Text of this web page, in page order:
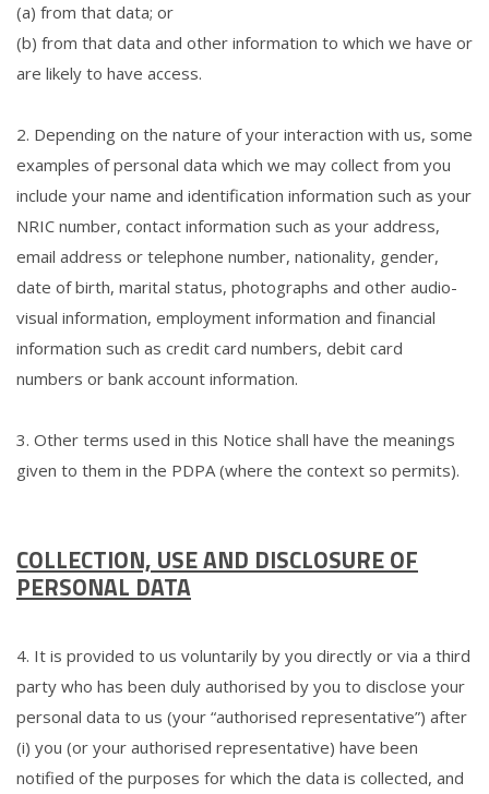
(a) from that data; or
(b) from that data and other information to which we have or
are likely to have access.
2. Depending on the nature of your interaction with us, some
examples of personal data which we may collect from you
include your name and identification information such as your
NRIC number, contact information such as your address,
email address or telephone number, nationality, gender,
date of birth, marital status, photographs and other audio-
visual information, employment information and financial
information such as credit card numbers, debit card
numbers or bank account information.
3. Other terms used in this Notice shall have the meanings
given to them in the PDPA (where the context so permits).
COLLECTION, USE AND DISCLOSURE OF
PERSONAL DATA
4. It is provided to us voluntarily by you directly or via a third
party who has been duly authorised by you to disclose your
personal data to us (your “authorised representative”) after
(i) you (or your authorised representative) have been
notified of the purposes for which the data is collected, and